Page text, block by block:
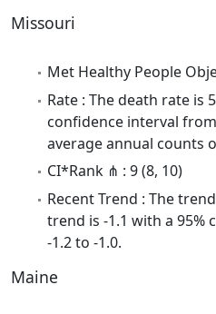
Missouri
Met Healthy People
Rate : The death rate is
confidence interval
average annual counts
CI*Rank ⋔ : 9 (8, 10)
Recent Trend : The
trend is -1.1 with a
-1.2 to -1.0.
Maine